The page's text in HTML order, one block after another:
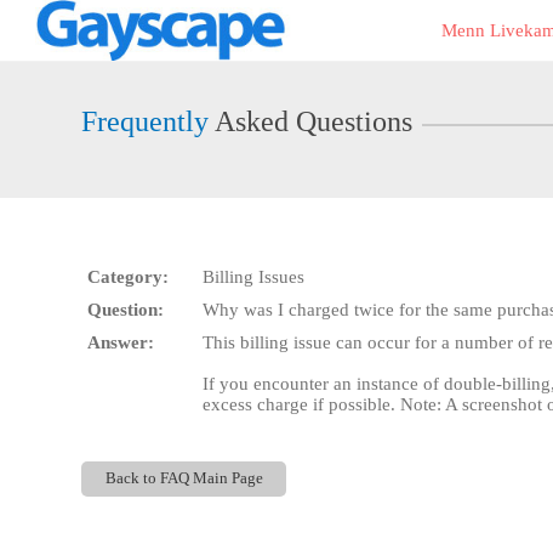
User
Cams
Menn
Frequently Asked Questions
Category:
Billing Issues
Question:
Why was I charged twice for the same
Answer:
This billing issue can occur for a number of
If you encounter an instance of double-
excess charge if possible. Note: A
Back to FAQ Main Page